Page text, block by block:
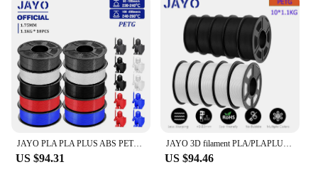
JAYO PLA PLA PLUS ABS PETG SILK Filament 1.75MM 10 Rolls / Set Refills Non-toxic PLA Meta 3D Printer Filament DIY Gift
US $94.31
JAYO 3D filament PLA/PLAPLUS1 75mm for FDM printers bubble-free material low shrinkage high 3-7 European warehouse fast delivery
US $94.46